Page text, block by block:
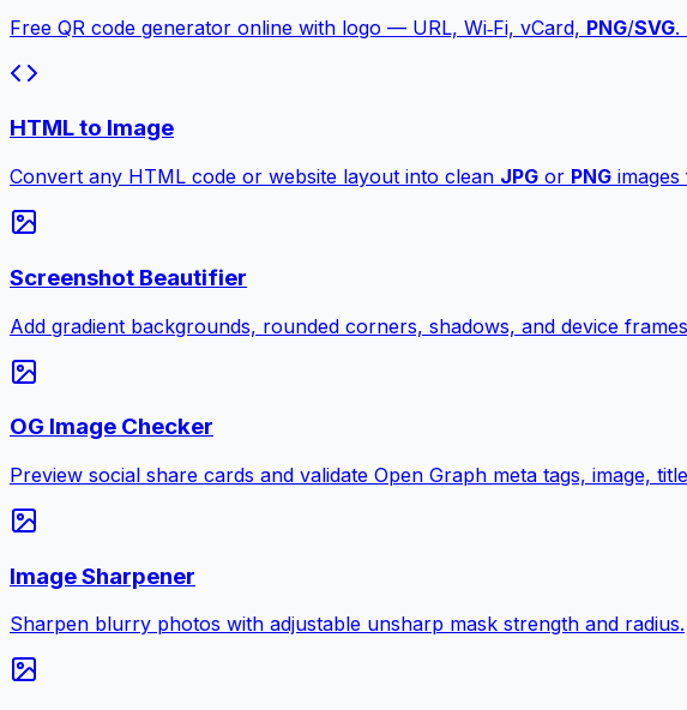
Free QR code generator online with logo — URL, Wi‑Fi, vCard, PNG/SVG.
HTML to Image
Convert any HTML code or website layout into clean JPG or PNG
Screenshot Beautifier
Add gradient backgrounds, rounded corners, shadows, and device
OG Image Checker
Preview social share cards and validate Open Graph meta tags, image,
Image Sharpener
Sharpen blurry photos with adjustable unsharp mask strength and radius.